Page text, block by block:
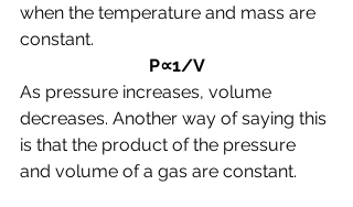
when the temperature and mass are
constant.
P∝1/V
As pressure increases, volume
decreases. Another way of saying this
is that the product of the pressure
and volume of a gas are constant.